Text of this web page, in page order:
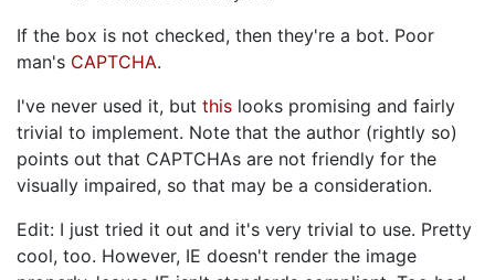
If the box is not checked, then they're a bot. Poor
man's CAPTCHA.
I've never used it, but this looks promising and fairly
trivial to implement. Note that the author (rightly so)
points out that CAPTCHAs are not friendly for the
visually impaired, so that may be a consideration.
Edit: I just tried it out and it's very trivial to use. Pretty
cool, too. However, IE doesn't render the image